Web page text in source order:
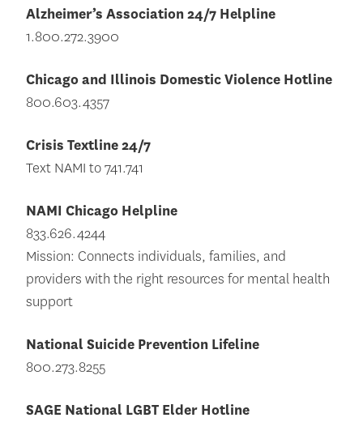
Alzheimer’s Association 24/7 Helpline
1.800.272.3900
Chicago and Illinois Domestic Violence Hotline
800.603.4357
Crisis Textline 24/7
Text NAMI to 741.741
NAMI Chicago Helpline
833.626.4244
Mission: Connects individuals, families, and
providers with the right resources for mental health
support
National Suicide Prevention Lifeline
800.273.8255
SAGE National LGBT Elder Hotline